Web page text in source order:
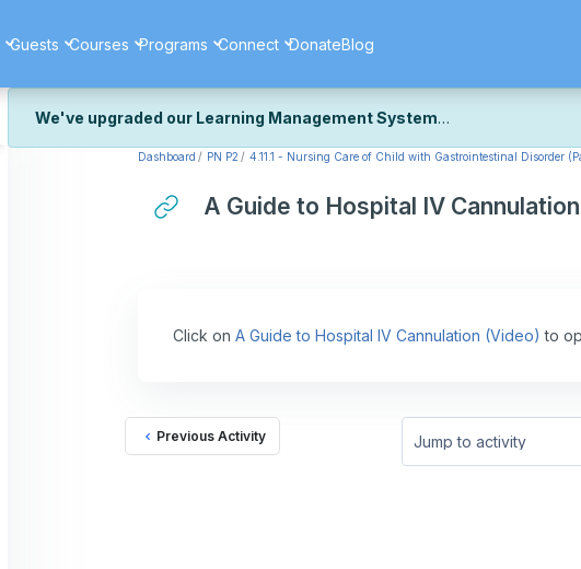
Guests Courses Programs Connect DonateBlog
We've upgraded our Learning Management System
We've recently upgraded our platform to bring you a faster, more secure,
We're still fine-tuning some formatting details and minor display issues as
Dashboard PN P2 4.11.1 - Nursing Care of Child with Gastrointestinal Disorder
A Guide to Hospital IV
Click on A Guide to Hospital IV Cannulation (Video) to
Previous Activity
Jump to activity